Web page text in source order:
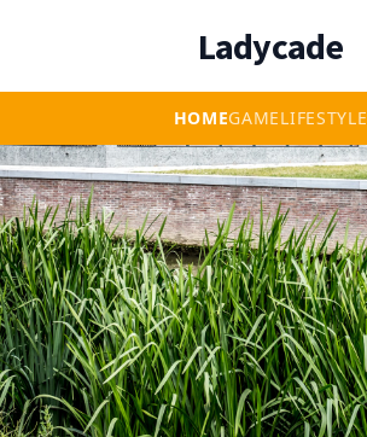
Ladycade
HOMEGAMELIFESTYLE